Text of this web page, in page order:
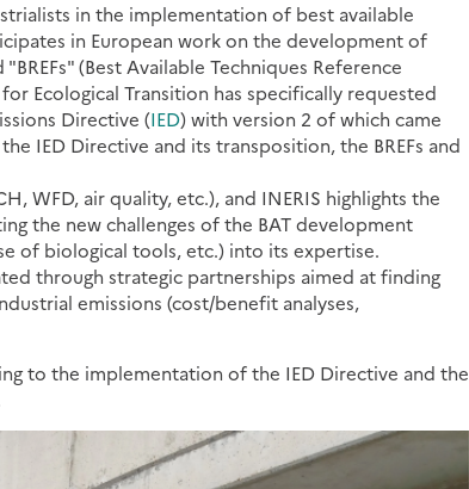
in the implementation of best available
in European work on the development of
(Best Available Techniques Reference
Ecological Transition has specifically requested
Directive (IED) with version 2 of which came
IED Directive and its transposition, the BREFs and
WFD, air quality, etc.), and INERIS highlights the
the new challenges of the BAT development
of biological tools, etc.) into its expertise.
through strategic partnerships aimed at finding
emissions (cost/benefit analyses,
to the implementation of the IED Directive and the